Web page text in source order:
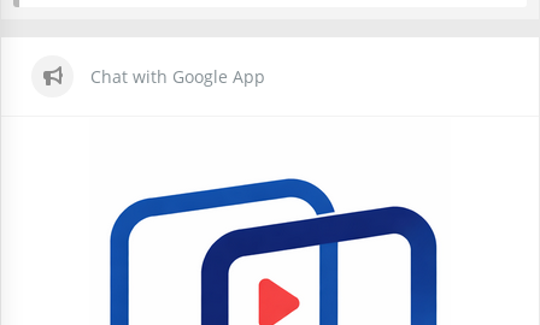
Chat with Google App